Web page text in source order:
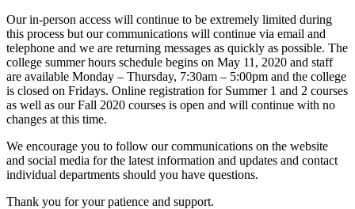
Our in-person access will continue to be extremely limited during
this process but our communications will continue via email and
telephone and we are returning messages as quickly as possible. The
college summer hours schedule begins on May 11, 2020 and staff
are available Monday – Thursday, 7:30am – 5:00pm and the college
is closed on Fridays. Online registration for Summer 1 and 2 courses
as well as our Fall 2020 courses is open and will continue with no
changes at this time.
We encourage you to follow our communications on the website
and social media for the latest information and updates and contact
individual departments should you have questions.
Thank you for your patience and support.